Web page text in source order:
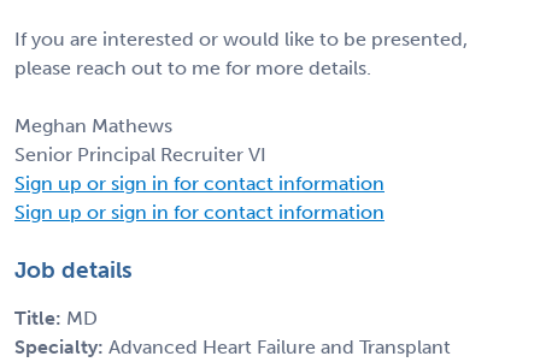
If you are interested or would like to be presented,
please reach out to me for more details.
Meghan Mathews
Senior Principal Recruiter VI
Sign up or sign in for contact information
Sign up or sign in for contact information
Job details
Title: MD
Specialty: Advanced Heart Failure and Transplant